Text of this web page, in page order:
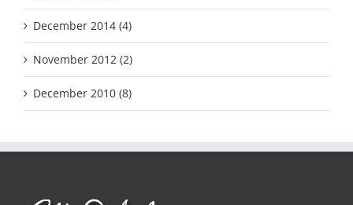
December 2014 (4)
November 2012 (2)
December 2010 (8)